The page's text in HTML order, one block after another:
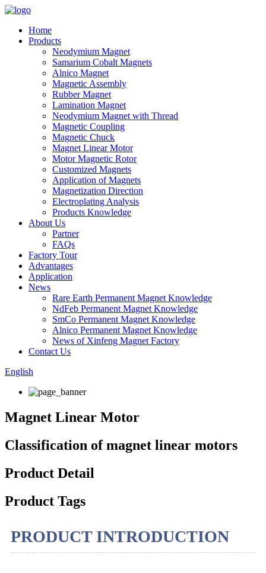
Home
Products
Neodymium Magnet
Samarium Cobalt Magnets
Alnico Magnet
Magnetic Assembly
Rubber Magnet
Lamination Magnet
Neodymium Magnet with Thread
Magnetic Coupling
Magnetic Chuck
Magnet Linear Motor
Motor Magnetic Rotor
Customized Magnets
Application of Magnets
Magnetization Direction
Electroplating Analysis
Products Knowledge
About Us
Partner
FAQs
Factory Tour
Advantages
Application
News
Rare Earth Permanent Magnet Knowledge
NdFeb Permanent Magnet Knowledge
SmCo Permanent Magnet Knowledge
Alnico Permanent Magnet Knowledge
News of Xinfeng Magnet Factory
Contact Us
English
Magnet Linear Motor
Classification of magnet linear motors
Product Detail
Product Tags
PRODUCT INTRODUCTION